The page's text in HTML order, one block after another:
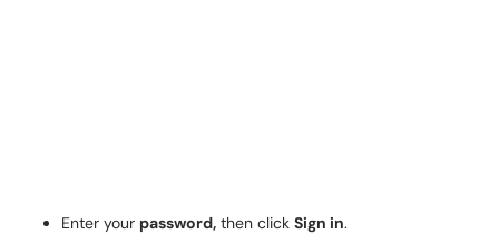
Enter your password, then click Sign in.